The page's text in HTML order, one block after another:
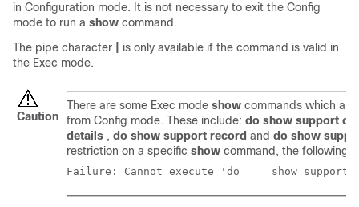
in Configuration mode. It is not necessary to exit the Config
mode to run a show command.
The pipe character
is only available if the command is valid in
the Exec mode.
Caution
There are some Exec mode show commands which
from Config mode. These include: do show support
details , do show support record and do show
restriction on a specific show command, the following
Failure: Cannot execute